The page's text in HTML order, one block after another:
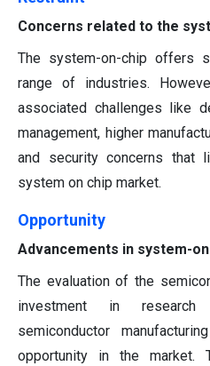
Concerns related to the
The system-on-chip offers
range of industries.
associated challenges like
management, higher
and security concerns that
system on chip market.
Opportunity
Advancements in system-
The evaluation of the
investment in
semiconductor
opportunity in the market.